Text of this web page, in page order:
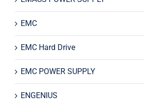
EMC
EMC Hard Drive
EMC POWER SUPPLY
ENGENIUS